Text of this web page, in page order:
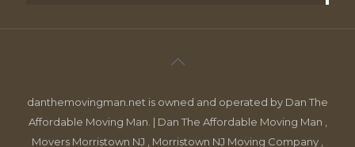
danthemovingman.net is owned and operated by Dan The
Affordable Moving Man. | Dan The Affordable Moving Man ,
Movers Morristown NJ , Morristown NJ Moving Company ,